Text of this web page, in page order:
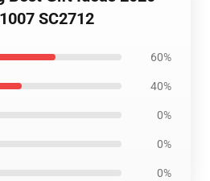
SC2712
60%
40%
0%
0%
0%